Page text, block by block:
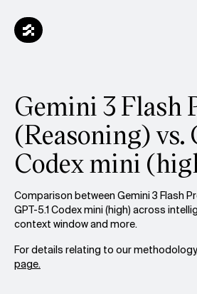
Gemini 3 Flash
(Reasoning) vs.
Codex mini
Comparison between Gemini 3 Flash
GPT-5.1 Codex mini (high) across
context window and more.
For details relating to our
page.